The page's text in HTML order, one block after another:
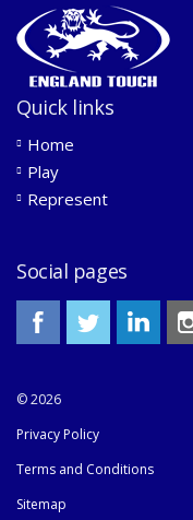
Quick links
Home
Play
Represent
Social pages
© 2026
Privacy Policy
Terms and Conditions
Sitemap